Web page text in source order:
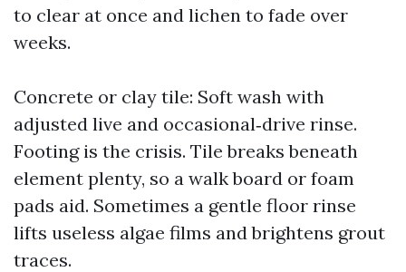
to clear at once and lichen to fade over
weeks.
Concrete or clay tile: Soft wash with
adjusted live and occasional‑drive rinse.
Footing is the crisis. Tile breaks beneath
element plenty, so a walk board or foam
pads aid. Sometimes a gentle floor rinse
lifts useless algae films and brightens grout
traces.